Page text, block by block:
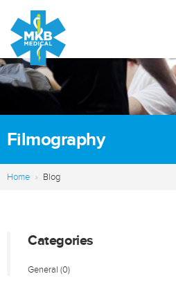
Filmography
Home Blog
Categories
General (0)